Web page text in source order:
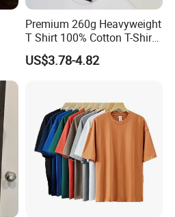
Premium 260g Heavyweight
T Shirt 100% Cotton T-Shirt
with Anti-Pilling Streetwear
US$3.78-4.82